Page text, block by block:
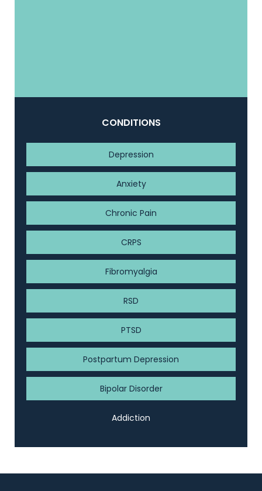
CONDITIONS
Depression
Anxiety
Chronic Pain
CRPS
Fibromyalgia
RSD
PTSD
Postpartum Depression
Bipolar Disorder
Addiction